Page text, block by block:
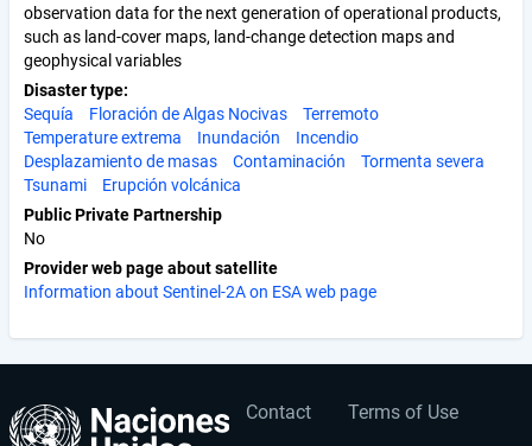
observation data for the next generation of operational products,
such as land-cover maps, land-change detection maps and
geophysical variables
Disaster type
Sequía
Floración de Algas Nocivas
Terremoto
Temperature extrema
Inundación
Incendio
Desplazamiento de masas
Contaminación
Tormenta severa
Tsunami
Erupción volcánica
Public Private Partnership
No
Provider web page about satellite
Information about Sentinel-2A on ESA web page
Footer
Contact Terms of Use
User